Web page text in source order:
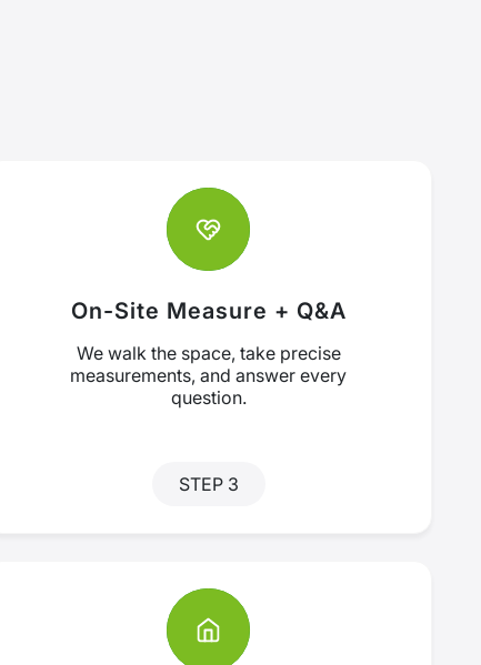
On-Site Measure + Q&A
We walk the space, take precise
measurements, and answer every
question.
STEP 3